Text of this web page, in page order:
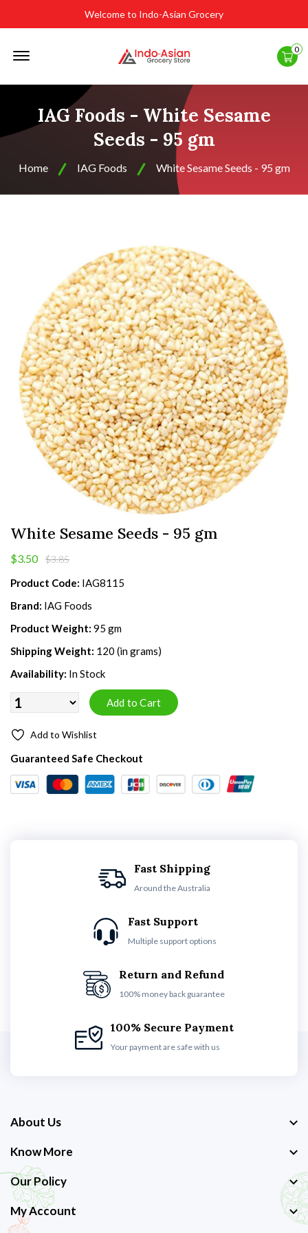
Welcome to Indo-Asian Grocery
0
IAG Foods - White Sesame
Seeds - 95 gm
Home IAG Foods White Sesame Seeds - 95 gm
White Sesame Seeds - 95 gm
$3.50 $3.85
Product Code: IAG8115
Brand: IAG Foods
Product Weight: 95 gm
Shipping Weight: 120 (in grams)
Availability: In Stock
Add to Wishlist
Guaranteed Safe Checkout
Fast Shipping
Around the Australia
Fast Support
Multiple support options
Return and Refund
100% money back guarantee
100% Secure Payment
Your payment are safe with us
About Us
Know More
Our Policy
My Account